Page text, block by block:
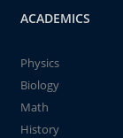
ACADEMICS
Physics
Biology
Math
History